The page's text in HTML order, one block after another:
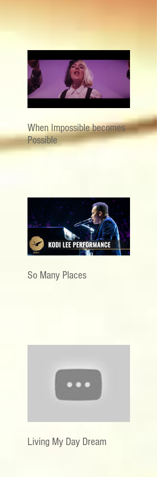
When Impossible becomes
Possible
So Many Places
Living My Day Dream